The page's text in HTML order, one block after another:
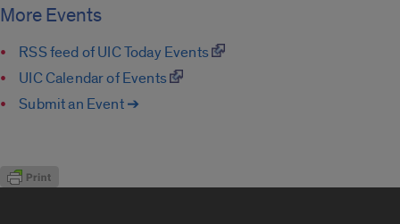
More Events
RSS feed of UIC Today Events
UIC Calendar of Events
Submit an Event ➔